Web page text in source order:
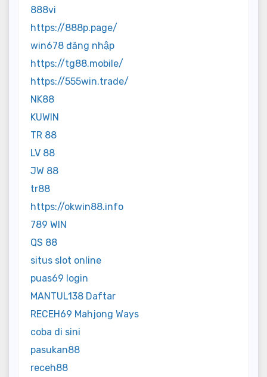
888vi
https://888p.page/
win678 đăng nhập
https://tg88.mobile/
https://555win.trade/
NK88
KUWIN
TR 88
LV 88
JW 88
tr88
https://okwin88.info
789 WIN
QS 88
situs slot online
puas69 login
MANTUL138 Daftar
RECEH69 Mahjong Ways
coba di sini
pasukan88
receh88